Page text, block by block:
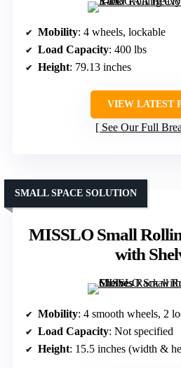
Mobility: 4 wheels, lockable
Load Capacity: 400 lbs
Height: 79.13 inches
VIEW LATEST
See Our Full
MISSLO Small
with
SMALL SPACE SOLUTION
Mobility: 4 smooth wheels, 2
Load Capacity: Not specified
Height: 15.5 inches (width &